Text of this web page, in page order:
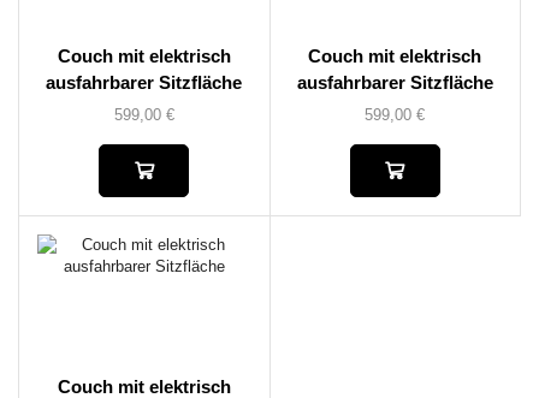
Couch mit elektrisch
ausfahrbarer Sitzfläche
599,00 €
Couch mit elektrisch
ausfahrbarer Sitzfläche
599,00€
Couch mit elektrisch